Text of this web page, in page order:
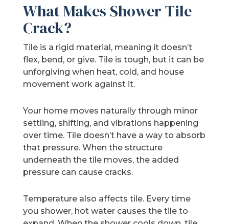
What Makes Shower Tile
Crack?
Tile is a rigid material, meaning it doesn’t
flex, bend, or give. Tile is tough, but it can be
unforgiving when heat, cold, and house
movement work against it.
Your home moves naturally through minor
settling, shifting, and vibrations happening
over time. Tile doesn’t have a way to absorb
that pressure. When the structure
underneath the tile moves, the added
pressure can cause cracks.
Temperature also affects tile. Every time
you shower, hot water causes the tile to